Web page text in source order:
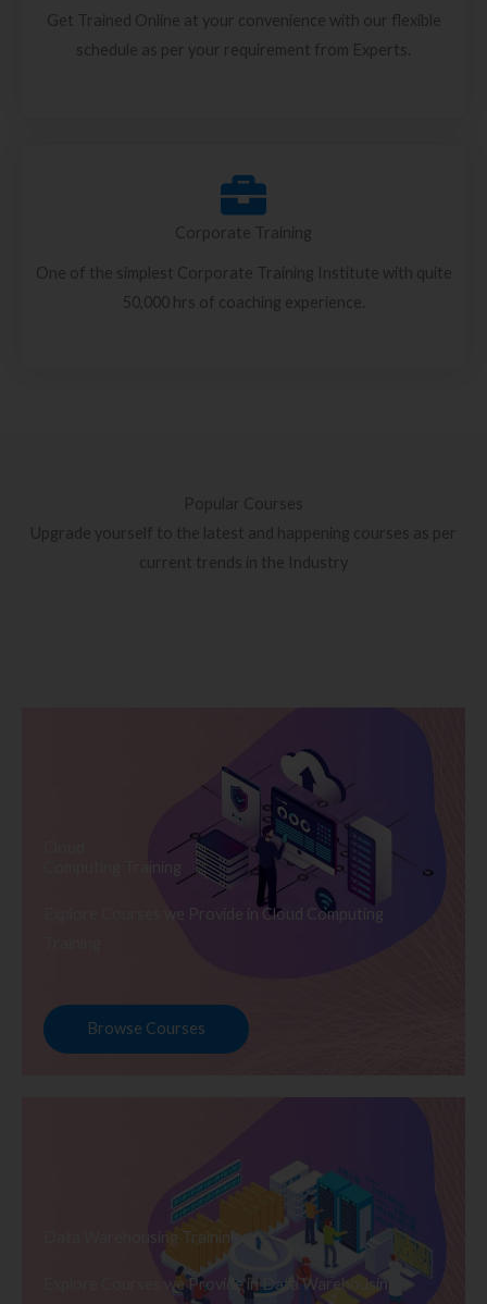
Get Trained Online at your convenience with our flexible
schedule as per your requirement from Experts.
Corporate Training
One of the simplest Corporate Training Institute with quite
50,000 hrs of coaching experience.
Popular Courses
Upgrade yourself to the latest and happening courses as per
current trends in the Industry
Computing Training
Explore Courses we Provide in Cloud Computing
Browse Courses
Data Warehousing Training
Explore Courses we Provide in Data Warehousing